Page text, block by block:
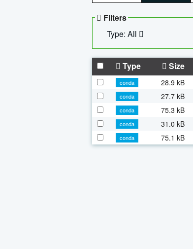
Filters
Type: All
Type Size
conda 28.9 kB
conda
27.7 kB
conda
75.3 kB
conda
31.0 kB
conda
75.1 kB